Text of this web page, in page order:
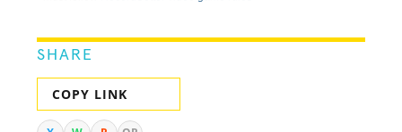
SHARE
COPY LINK